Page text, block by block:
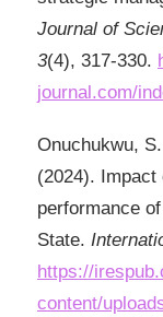
Journal of
3(4), 317-330.
journal.com/
Onuchukwu,
(2024).
performance
State.
https://
content/